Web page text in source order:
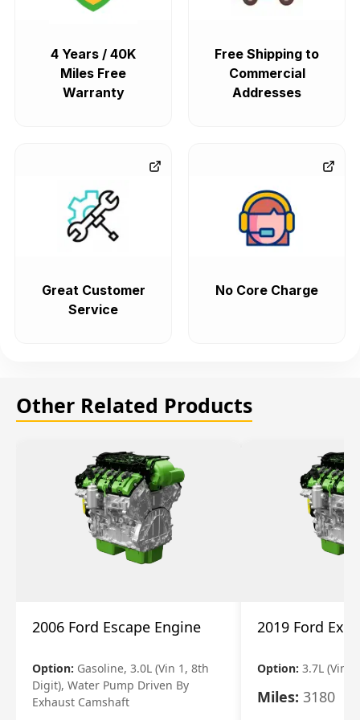
4 Years / 40K
Miles Free
Warranty
Free Shipping to
Commercial
Addresses
Great Customer
Service
No Core Charge
Other Related Products
2006 Ford Escape Engine
Option: Gasoline, 3.0L (Vin 1, 8th
Digit), Water Pump Driven By
Exhaust Camshaft
2019 Ford
Option: 3.7L (Vin
Miles: 3180